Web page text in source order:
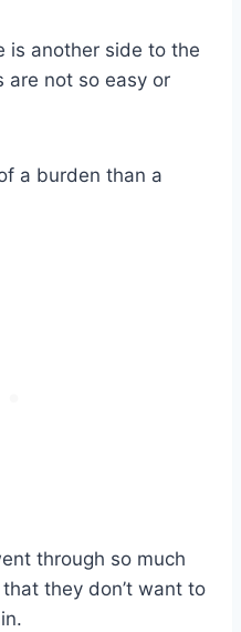
is another side to the
are not so easy or
a burden than a
through so much
they don’t want to